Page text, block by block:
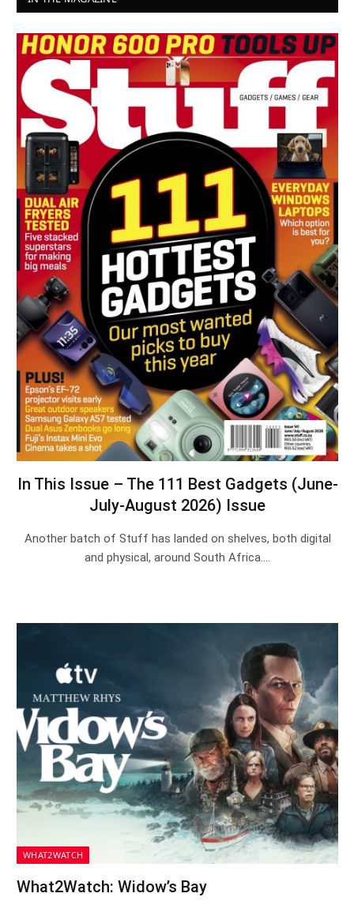
In This Issue – The 111 Best Gadgets (June-
July-August 2026) Issue
Another batch of Stuff has landed on shelves, both digital
and physical, around South Africa.…
WHAT2WATCH
What2Watch: Widow’s Bay